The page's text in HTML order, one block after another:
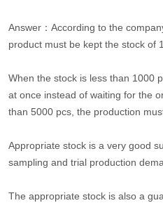
Answer：According to the
product must be kept the stock of
When the stock is less than 1000
at once instead of waiting for the
than 5000 pcs, the production
Appropriate stock is a very good
sampling and trial production
The appropriate stock is also a